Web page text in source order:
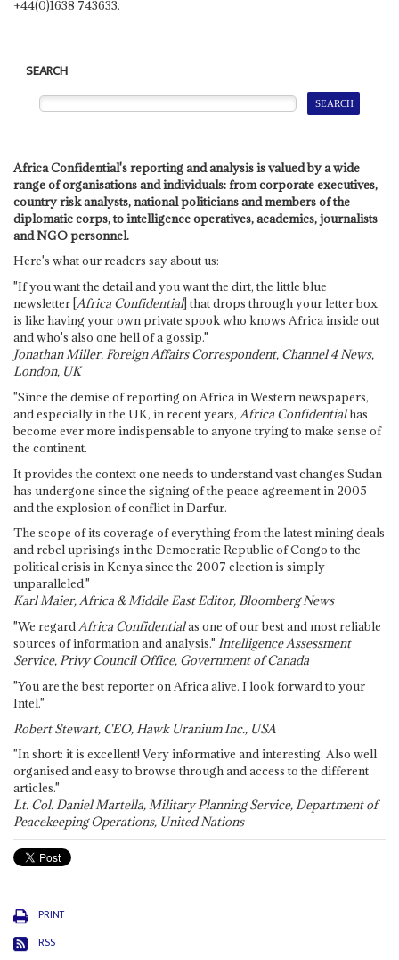
+44(0)1638 743633.
SEARCH
Africa Confidential's reporting and analysis is valued by a wide
range of organisations and individuals: from corporate executives,
country risk analysts, national politicians and members of the
diplomatic corps, to intelligence operatives, academics, journalists
and NGO personnel.
Here's what our readers say about us:
"If you want the detail and you want the dirt, the little blue
newsletter [Africa Confidential] that drops through your letter box
is like having your own private spook who knows Africa inside out
and who's also one hell of a gossip."
Jonathan Miller, Foreign Affairs Correspondent, Channel 4 News,
London, UK
"Since the demise of reporting on Africa in Western newspapers,
and especially in the UK, in recent years, Africa Confidentialhas
become ever more indispensable to anyone trying to make sense of
the continent.
It provides the context one needs to understand vast changes Sudan
has undergone since the signing of the peace agreement in 2005
and the explosion of conflict in Darfur.
The scope of its coverage of everything from the latest mining deals
and rebel uprisings in the Democratic Republic of Congo to the
political crisis in Kenya since the 2007 election is simply
unparalleled."
Karl Maier, Africa & Middle East Editor, Bloomberg News
"We regardAfrica Confidentialas one of our best and most reliable
sources of information and analysis." Intelligence Assessment
Service, Privy Council Office, Government of Canada
"You are the best reporter on Africa alive. I look forward to your
Intel."
Robert Stewart, CEO, Hawk Uranium Inc., USA
"In short: it is excellent! Very informative and interesting. Also well
organised and easy to browse through and access to the different
articles."
Lt. Col. Daniel Martella, Military Planning Service, Department of
Peacekeeping Operations, United Nations
PRINT
RSS